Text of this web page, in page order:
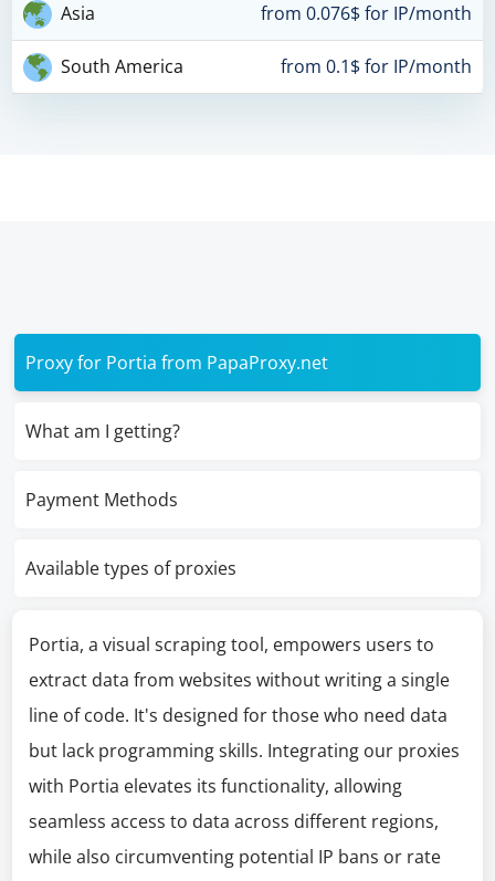
Asia from 0.076$ for IP/month
South America from 0.1$ for IP/month
Proxy for Portia from PapaProxy.net
What am I getting?
Payment Methods
Available types of proxies
Portia, a visual scraping tool, empowers users to
extract data from websites without writing a single
line of code. It's designed for those who need data
but lack programming skills. Integrating our proxies
with Portia elevates its functionality, allowing
seamless access to data across different regions,
while also circumventing potential IP bans or rate